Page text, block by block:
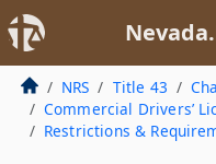
NRS Title 43
Commercial Drivers’
Restrictions &